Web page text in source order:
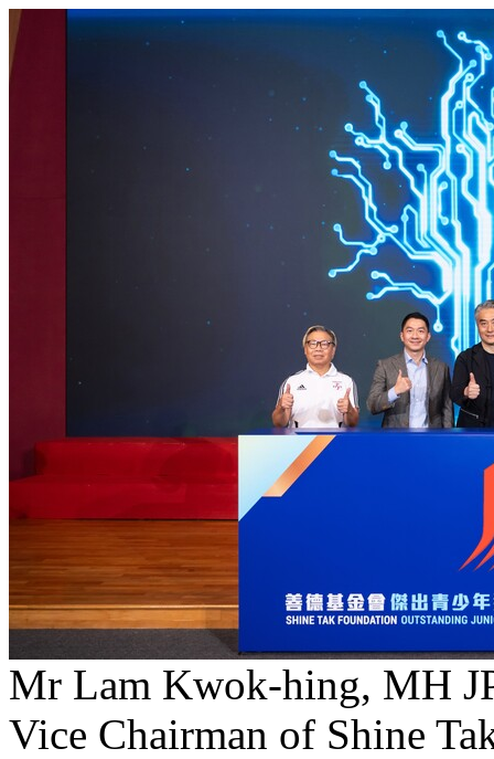
Mr Lam Kwok-hing, MH
Vice Chairman of Shine